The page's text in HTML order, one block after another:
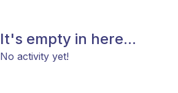
It's empty in here...
No activity yet!